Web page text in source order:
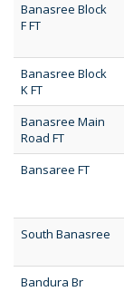
Banasree Block
F FT
Banasree Block
K FT
Banasree Main
Road FT
Bansaree FT
South Banasree
Bandura Br